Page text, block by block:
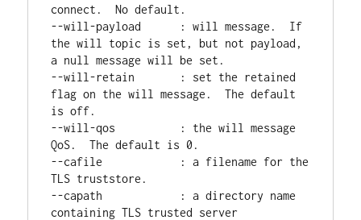
connect.  No default.
--will-payload      : will message.  If
the will topic is set, but not payload,
a null message will be set.
--will-retain       : set the retained
flag on the will message.  The default
is off.
--will-qos          : the will message
QoS.  The default is 0.
--cafile            : a filename for the
TLS truststore.
--capath            : a directory name
containing TLS trusted server